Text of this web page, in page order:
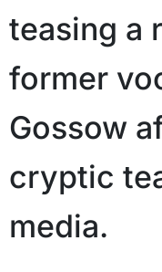
teasing a
former
Gossow
cryptic
media.